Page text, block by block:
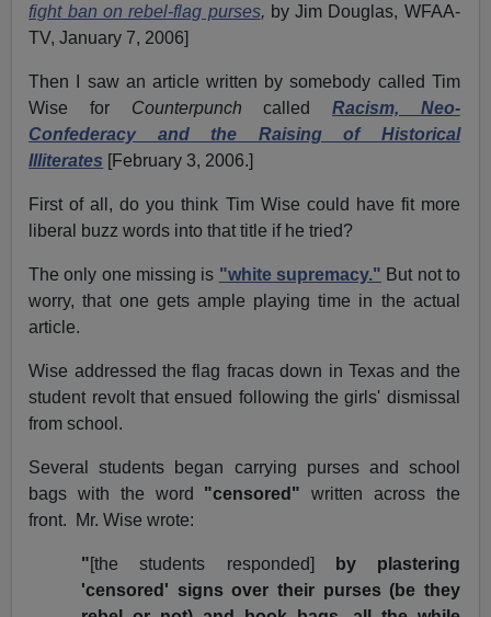
fight ban on rebel-flag purses, by Jim Douglas, WFAA-
TV, January 7, 2006]
Then I saw an article written by somebody called Tim
Wise for Counterpunch calledRacism, Neo-
Confederacy and the Raising of Historical
Illiterates [February 3, 2006.]
First of all, do you think Tim Wise could have fit more
liberal buzz words into that title if he tried?
The only one missing is "white supremacy." But not to
worry, that one gets ample playing time in the actual
article.
Wise addressed the flag fracas down in Texas and the
student revolt that ensued following the girls' dismissal
from school.
Several students began carrying purses and school
bags with the word "censored" written across the
front. Mr. Wise wrote:
"[the students responded] by plastering
'censored' signs over their purses (be they